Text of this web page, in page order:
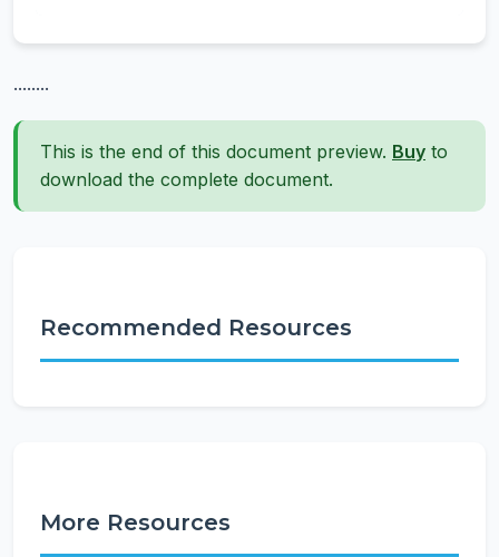
........
This is the end of this document preview. Buy to
download the complete document.
Recommended Resources
More Resources